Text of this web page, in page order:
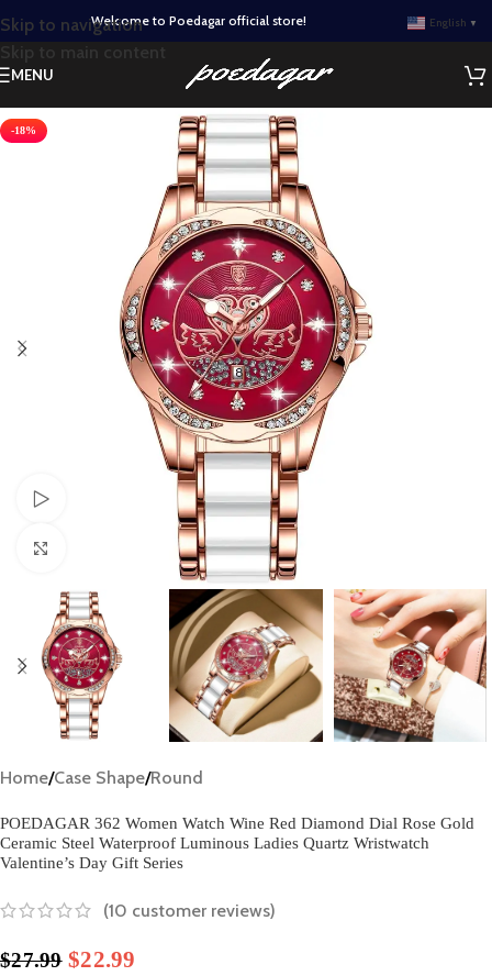
Skip to navigation
Skip to main content
Welcome to Poedagar official store! English ▼
MENU
-18%
Home/Case Shape/Round
POEDAGAR 362 Women Watch Wine Red Diamond Dial Rose Gold
Ceramic Steel Waterproof Luminous Ladies Quartz Wristwatch
Valentine’s Day Gift Series
(10 customer reviews)
$27.99 $22.99